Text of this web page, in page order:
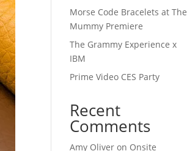
Morse Code Bracelets at The
Mummy Premiere
The Grammy Experience x
IBM
Prime Video CES Party
Recent
Comments
Amy Oliver on Onsite